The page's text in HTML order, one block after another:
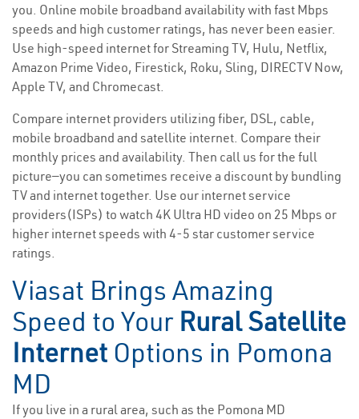
you. Online mobile broadband availability with fast Mbps
speeds and high customer ratings, has never been easier.
Use high-speed internet for Streaming TV, Hulu, Netflix,
Amazon Prime Video, Firestick, Roku, Sling, DIRECTV Now,
Apple TV, and Chromecast.
Compare internet providers utilizing fiber, DSL, cable,
mobile broadband and satellite internet. Compare their
monthly prices and availability. Then call us for the full
picture—you can sometimes receive a discount by bundling
TV and internet together. Use our internet service
providers(ISPs) to watch 4K Ultra HD video on 25 Mbps or
higher internet speeds with 4-5 star customer service
ratings.
Viasat Brings Amazing
Speed to Your Rural Satellite
Internet Options in Pomona
MD
If you live in a rural area, such as the Pomona MD